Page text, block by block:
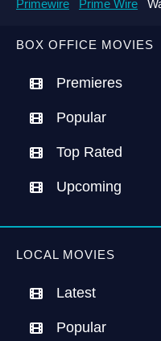
BOX OFFICE MOVIES
Premieres
Popular
Top Rated
Upcoming
LOCAL MOVIES
Latest
Popular
Primewire
Prime Wire